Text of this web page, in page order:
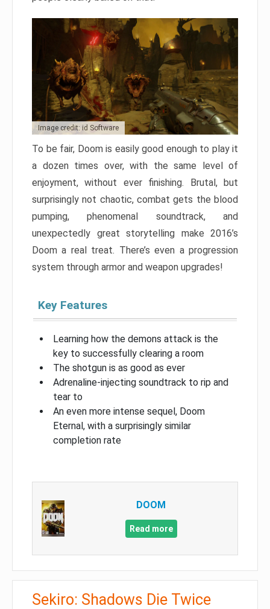
Image credit: id Software
To be fair, Doom is easily good enough to play it
a dozen times over, with the same level of
enjoyment, without ever finishing. Brutal, but
surprisingly not chaotic, combat gets the blood
pumping, phenomenal soundtrack, and
unexpectedly great storytelling make 2016’s
Doom a real treat. There’s even a progression
system through armor and weapon upgrades!
Key Features
Learning how the demons attack is the
key to successfully clearing a room
The shotgun is as good as ever
Adrenaline-injecting soundtrack to rip and
tear to
An even more intense sequel, Doom
Eternal, with a surprisingly similar
completion rate
DOOM
Read more
Sekiro: Shadows Die Twice